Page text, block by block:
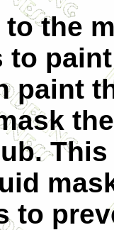
the
to
paint
to